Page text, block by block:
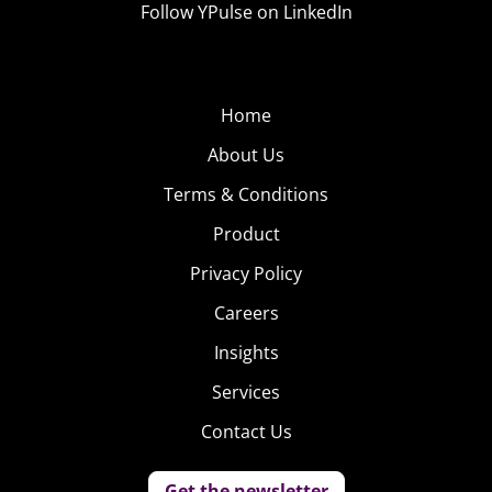
Pledge posted to call for Kroger, Walmart, Ulta Beauty,
has also beguna #15PercentPledge
Follow YPulse on LinkedIn
Home
About Us
Terms & Conditions
Product
Privacy Policy
Careers
Insights
Services
Contact Us